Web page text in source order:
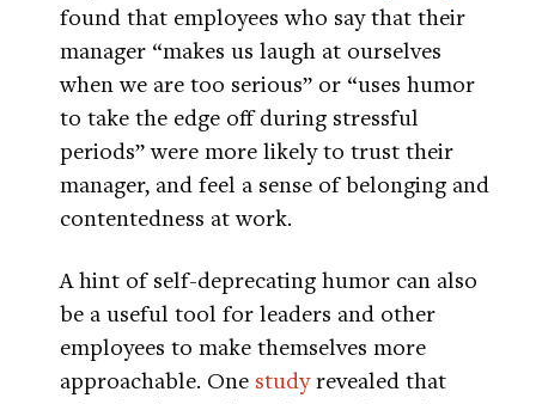
found that employees who say that their
manager “makes us laugh at ourselves
when we are too serious” or “uses humor
to take the edge off during stressful
periods” were more likely to trust their
manager, and feel a sense of belonging and
contentedness at work.
A hint of self-deprecating humor can also
be a useful tool for leaders and other
employees to make themselves more
approachable. One studyrevealed that